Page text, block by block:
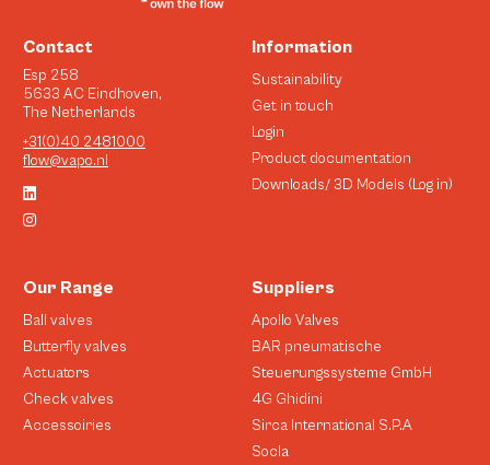
Contact
Esp 258
5633 AC Eindhoven,
The Netherlands
+31(0)40 2481000
flow@vapo.nl
Our Range
Ball valves
Butterfly valves
Actuators
Check valves
Accessoiries
Suppliers
Apollo Valves
BAR pneumatische
Steuerungssysteme GmbH
4G Ghidini
Sirca International S.P.A
Socla
Information
Sustainability
Get in touch
Login
Product documentation
Downloads/ 3D Models (Log in)